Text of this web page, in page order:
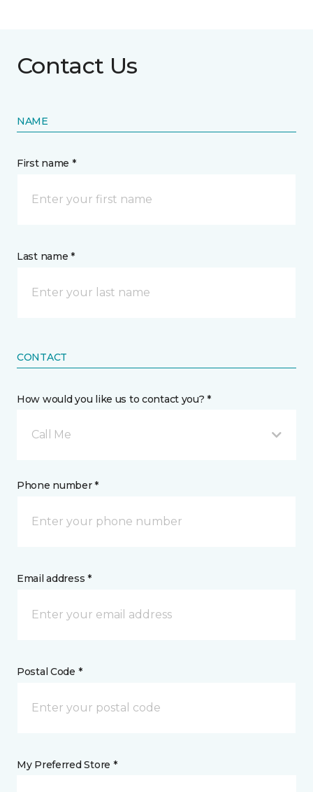
Contact Us
NAME
First name *
Last name *
CONTACT
How would you like us to contact you? *
Call Me
Phone number *
Email address *
Postal Code *
My Preferred Store *